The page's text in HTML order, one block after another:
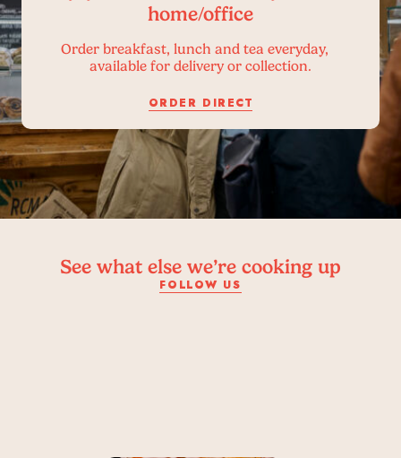
home/office
Order breakfast, lunch and tea everyday,
available for delivery or collection.
ORDER DIRECT
See what else we’re cooking up
FOLLOW US